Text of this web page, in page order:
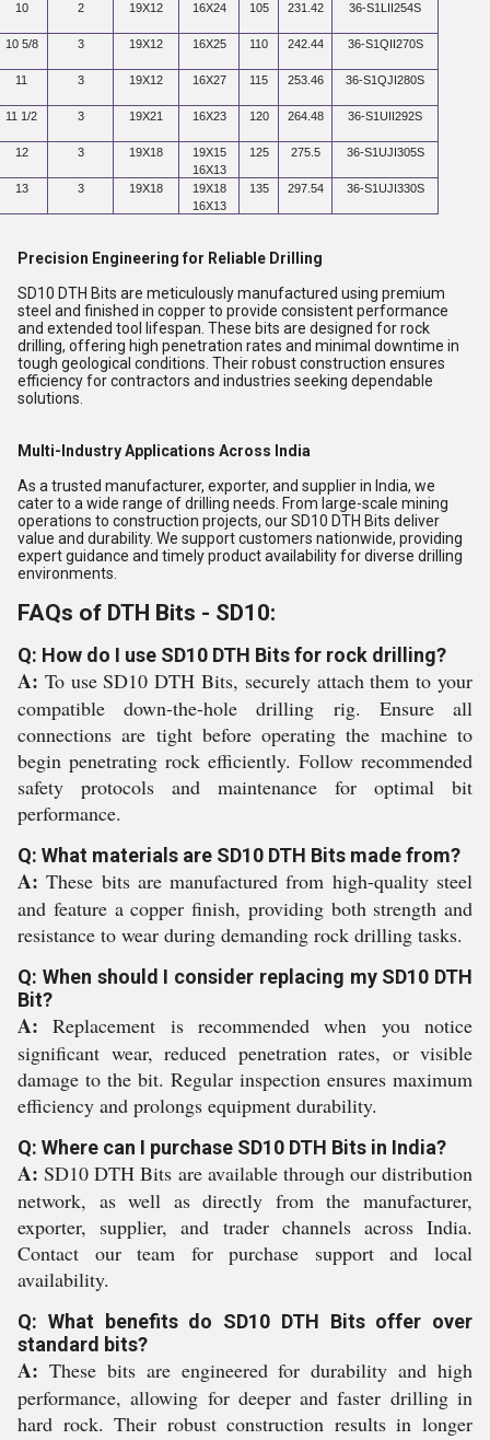
10
2 19X12 16X24 105 231.42 36-S1LII254S
10 5/8 3 19X12 16X25 110 242.44 36-S1QII270S
11 3 19X12 16X27 115 253.46 36-S1QJI280S
11 1/2 3 19X21 16X23 120 264.48 36-S1UII292S
12 3 19X18
19X15
16X13
125 275.5 36-S1UJI305S
13 3 19X18
19X18
16X13
135 297.54 36-S1UJI330S
Precision Engineering for Reliable Drilling
SD10 DTH Bits are meticulously manufactured using premium
steel and finished in copper to provide consistent performance
and extended tool lifespan. These bits are designed for rock
drilling, offering high penetration rates and minimal downtime in
tough geological conditions. Their robust construction ensures
efficiency for contractors and industries seeking dependable
solutions.
Multi-Industry Applications Across India
As a trusted manufacturer, exporter, and supplier in India, we
cater to a wide range of drilling needs. From large-scale mining
operations to construction projects, our SD10 DTH Bits deliver
value and durability. We support customers nationwide, providing
expert guidance and timely product availability for diverse drilling
environments.
FAQs of DTH Bits - SD10:
Q: How do I use SD10 DTH Bits for rock drilling?
A: To use SD10 DTH Bits, securely attach them to your
compatible down-the-hole drilling rig. Ensure all
connections are tight before operating the machine to
begin penetrating rock efficiently. Follow recommended
safety protocols and maintenance for optimal bit
performance.
Q: What materials are SD10 DTH Bits made from?
A: These bits are manufactured from high-quality steel
and feature a copper finish, providing both strength and
resistance to wear during demanding rock drilling tasks.
Q: When should I consider replacing my SD10 DTH
Bit?
A: Replacement is recommended when you notice
significant wear, reduced penetration rates, or visible
damage to the bit. Regular inspection ensures maximum
efficiency and prolongs equipment durability.
Q: Where can I purchase SD10 DTH Bits in India?
A: SD10 DTH Bits are available through our distribution
network, as well as directly from the manufacturer,
exporter, supplier, and trader channels across India.
Contact our team for purchase support and local
availability.
Q: What benefits do SD10 DTH Bits offer over
standard bits?
A: These bits are engineered for durability and high
performance, allowing for deeper and faster drilling in
hard rock. Their robust construction results in longer